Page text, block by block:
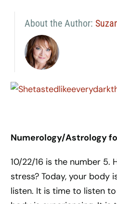
About the Author:
Numerology/Astrology
10/22/16 is the number 5.
stress? Today, your body
listen. It is time to listen